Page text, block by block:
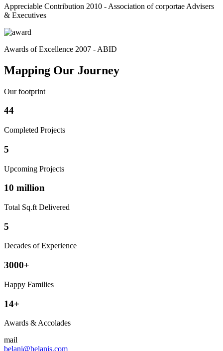
Appreciable Contribution 2010 - Association of corportae Advisers
& Executives
Awards of Excellence 2007 - ABID
Mapping Our Journey
Our footprint
44
Completed Projects
5
Upcoming Projects
10 million
Total Sq.ft Delivered
5
Decades of Experience
3000+
Happy Families
14+
Awards & Accolades
mail
belani@belanis.com